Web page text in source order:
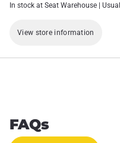
In stock at Seat Warehouse |
View store information
FAQs